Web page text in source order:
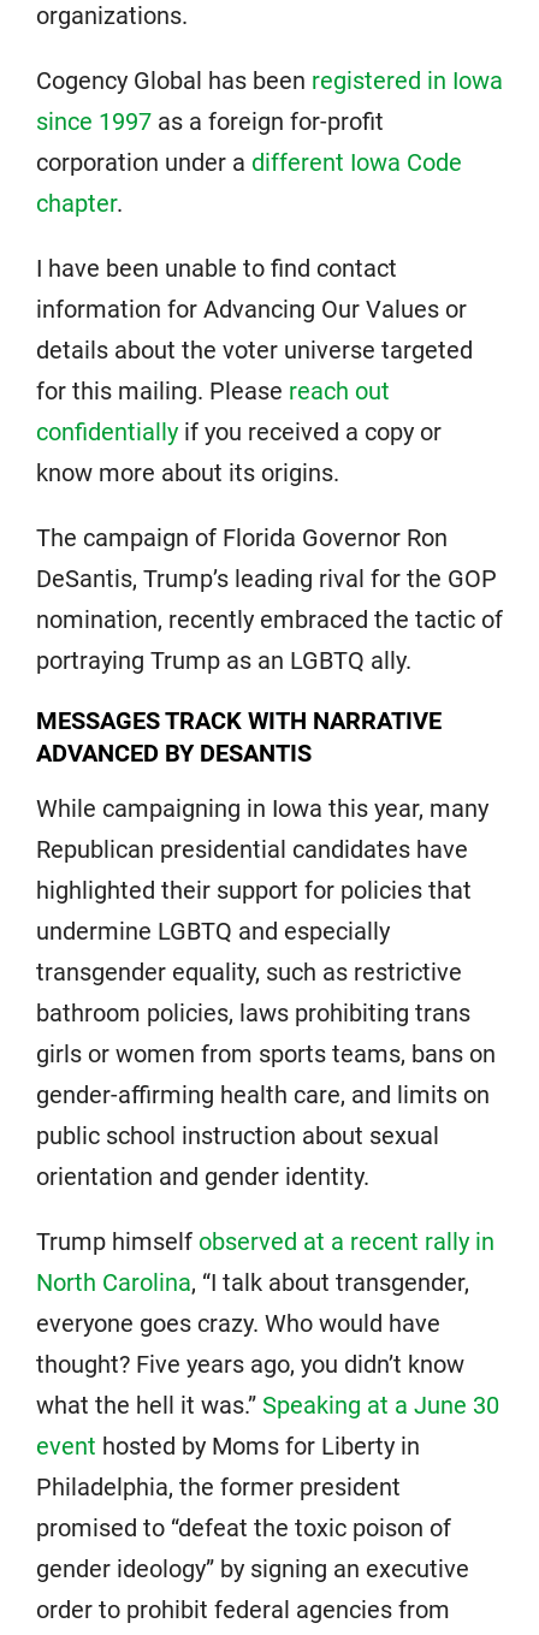
organizations.
Cogency Global has been registered in Iowa
since 1997 as a foreign for-profit
corporation under a different Iowa Code
chapter.
I have been unable to find contact
information for Advancing Our Values or
details about the voter universe targeted
for this mailing. Please reach out
confidentially if you received a copy or
know more about its origins.
The campaign of Florida Governor Ron
DeSantis, Trump’s leading rival for the GOP
nomination, recently embraced the tactic of
portraying Trump as an LGBTQ ally.
MESSAGES TRACK WITH NARRATIVE
ADVANCED BY DESANTIS
While campaigning in Iowa this year, many
Republican presidential candidates have
highlighted their support for policies that
undermine LGBTQ and especially
transgender equality, such as restrictive
bathroom policies, laws prohibiting trans
girls or women from sports teams, bans on
gender-affirming health care, and limits on
public school instruction about sexual
orientation and gender identity.
Trump himself observed at a recent rally in
North Carolina, “I talk about transgender,
everyone goes crazy. Who would have
thought? Five years ago, you didn’t know
what the hell it was.” Speaking at a June 30
event hosted by Moms for Liberty in
Philadelphia, the former president
promised to “defeat the toxic poison of
gender ideology” by signing an executive
order to prohibit federal agencies from